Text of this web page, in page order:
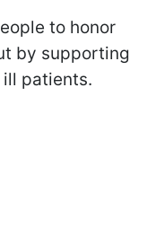
to honor
by supporting
patients.